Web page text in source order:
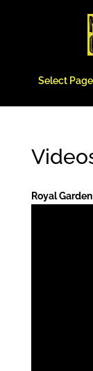
Select Page
Royal